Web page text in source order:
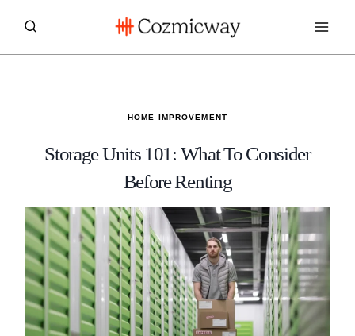
HOME IMPROVEMENT
Storage Units 101: What To Consider
Before Renting